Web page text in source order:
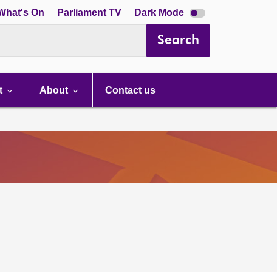
On Parliament TV Dark Mode Dark
mode
Search
About Contact us